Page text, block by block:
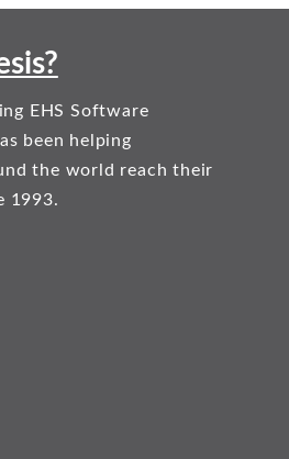
EHS Software
been helping
the world reach their
1993.